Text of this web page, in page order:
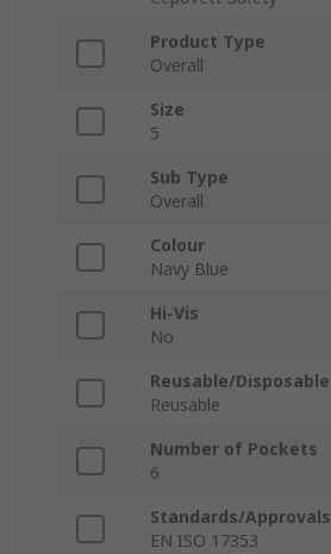
Product Type
Overall
Size
5
Sub Type
Overall
Colour
Navy Blue
Hi-Vis
No
Reusable/Disposable
Reusable
Number of Pockets
6
Standards/Approvals
EN ISO 17353